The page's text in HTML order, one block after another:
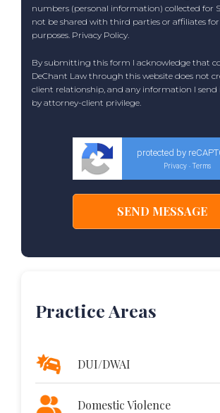
numbers (personal information) collected for
not be shared with third parties or affiliates
purposes. Privacy Policy.
By submitting this form I acknowledge that
DeChant Law through this website does not
client relationship, and any information I send
by attorney-client privilege.
protected by
Privacy - Terms
Practice Areas
DUI/DWAI
Domestic Violence